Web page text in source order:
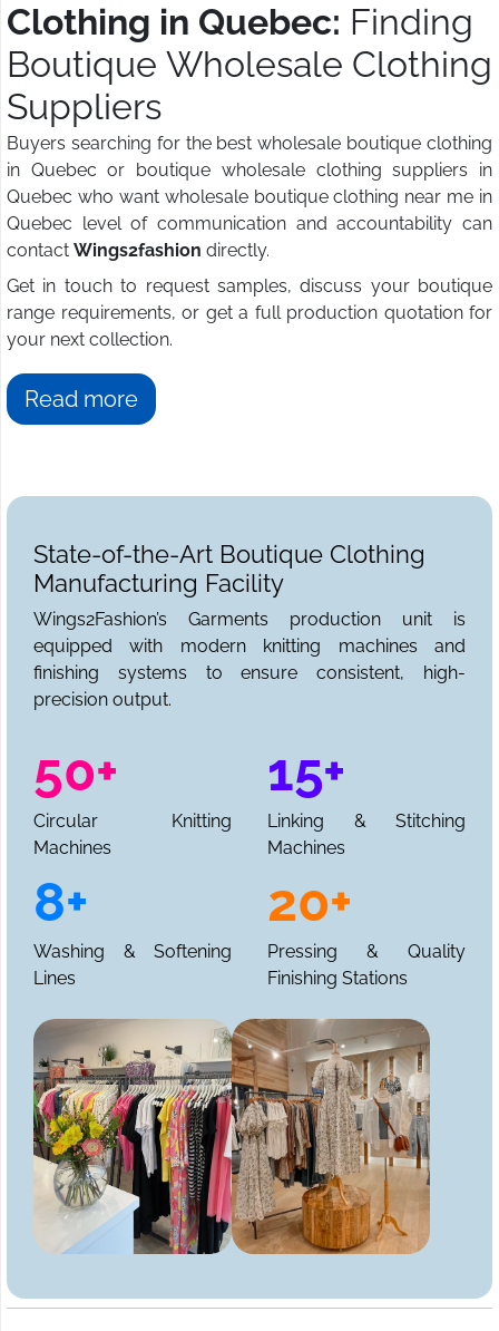
Clothing in Quebec: Finding
Boutique Wholesale Clothing
Suppliers
Buyers searching for the best wholesale boutique clothing
in Quebec or boutique wholesale clothing suppliers in
Quebec who want wholesale boutique clothing near me in
Quebec level of communication and accountability can
contact Wings2fashion directly.
Get in touch to request samples, discuss your boutique
range requirements, or get a full production quotation for
your next collection.
Read more
State-of-the-Art Boutique Clothing
Manufacturing Facility
Wings2Fashion’s Garments production unit is
equipped with modern knitting machines and
finishing systems to ensure consistent, high-
precision output.
50+
Circular Knitting
Machines
15+
Linking & Stitching
Machines
8+
Washing & Softening
Lines
20+
Pressing & Quality
Finishing Stations